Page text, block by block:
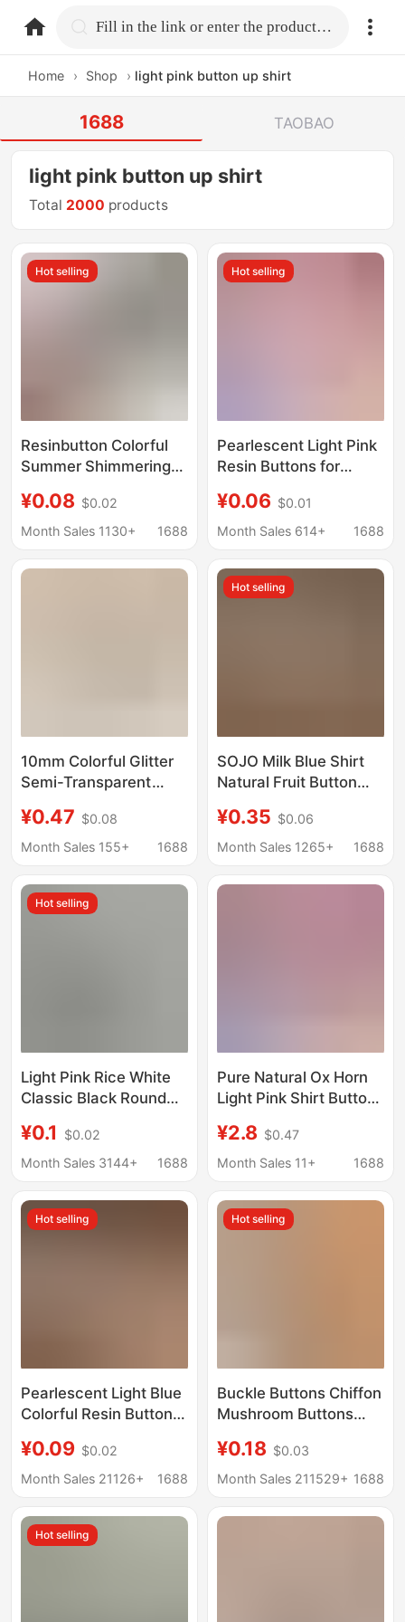
home.search Fill in the link or enter the product name.
Home › Shop › light pink button up shirt
1688 TAOBAO
light pink button up shirt
Total 2000 products
Hot selling
Resinbutton Colorful
Summer Shimmering
Light Blue Off-White
Shirt Resin Buttons
¥0.08 $0.02
Month Sales 1130+
1688
Hot selling
Pearlescent Light Pink
Resin Buttons for
Cardigans, Dresses,
Decorative Buttons,
Bjd Doll Clothes
Buttons
¥0.06 $0.01
Month Sales 614+
1688
10mm Colorful Glitter
Semi-Transparent
Ethnic Hanfu Tang Suit
Cheongsam Buttons
¥0.47 $0.08
Month Sales 155+
1688
Hot selling
SOJO Milk Blue Shirt
Natural Fruit Button
Spring/Summer Thin
dress Shirt Button
¥0.35 $0.06
Month Sales 1265+
1688
Hot selling
Light Pink Rice White
Classic Black Round
Vest Suit Buckle Berry
Red Shirt Buckle
Sweater Buttons
¥0.1
$0.02
Month Sales 3144+
1688
Pure Natural Ox Horn
Light Pink Shirt Button
Horn Button Cashmere
Coat Button Real Ox
¥2.8 $0.47
Month Sales 11+
1688
Hot selling
Pearlescent Light Blue
Colorful Resin Buttons
Men and Women
Versatile Button
Cardigans High-End
Buttons
¥0.09 $0.02
Month Sales 21126+
1688
Hot selling
Buckle Buttons Chiffon
Mushroom Buttons
Clothing Shirt Sweater
Coat Button Buttons
¥0.18 $0.03
Month Sales 211529+ 1688
Hot selling